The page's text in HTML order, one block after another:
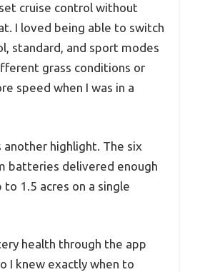
cruise control without
I loved being able to switch
standard, and sport modes
grass conditions or
speed when I was in a
highlight. The six
batteries delivered enough
1.5 acres on a single
health through the app
I knew exactly when to